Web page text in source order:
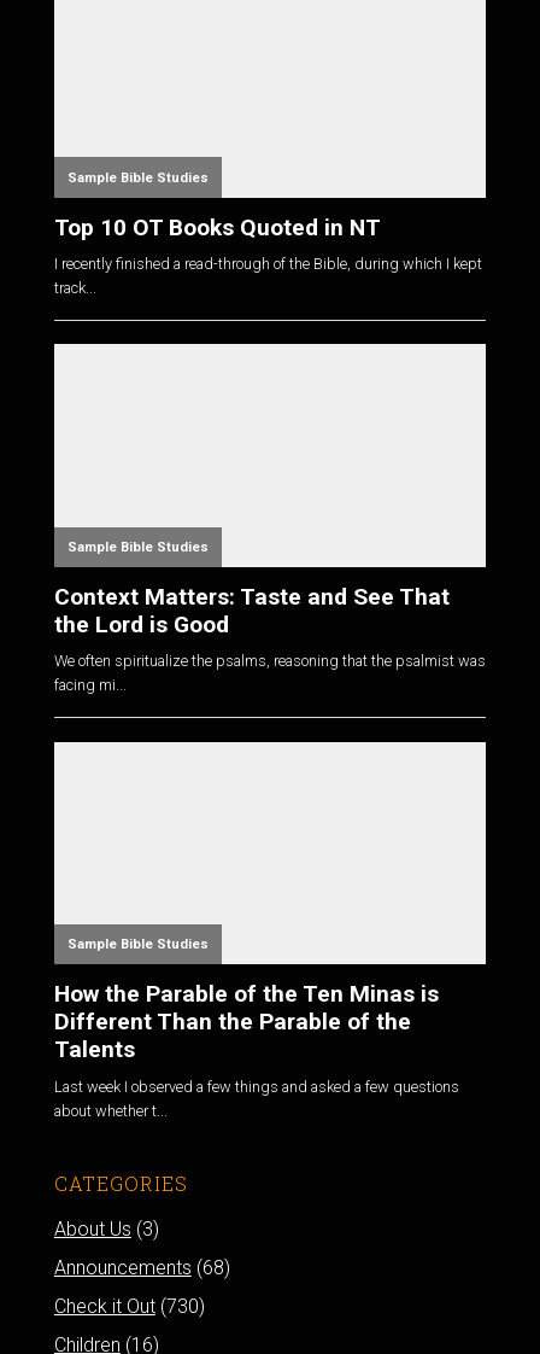
Sample Bible Studies
Top 10 OT Books Quoted in NT
I recently finished a read-through of the Bible, during which I kept
track...
Sample Bible Studies
Context Matters: Taste and See That
the Lord is Good
We often spiritualize the psalms, reasoning that the psalmist was
facing mi...
Sample Bible Studies
How the Parable of the Ten Minas is
Different Than the Parable of the
Talents
Last week I observed a few things and asked a few questions
about whether t...
CATEGORIES
About Us (3)
Announcements (68)
Check it Out(730)
Children (16)